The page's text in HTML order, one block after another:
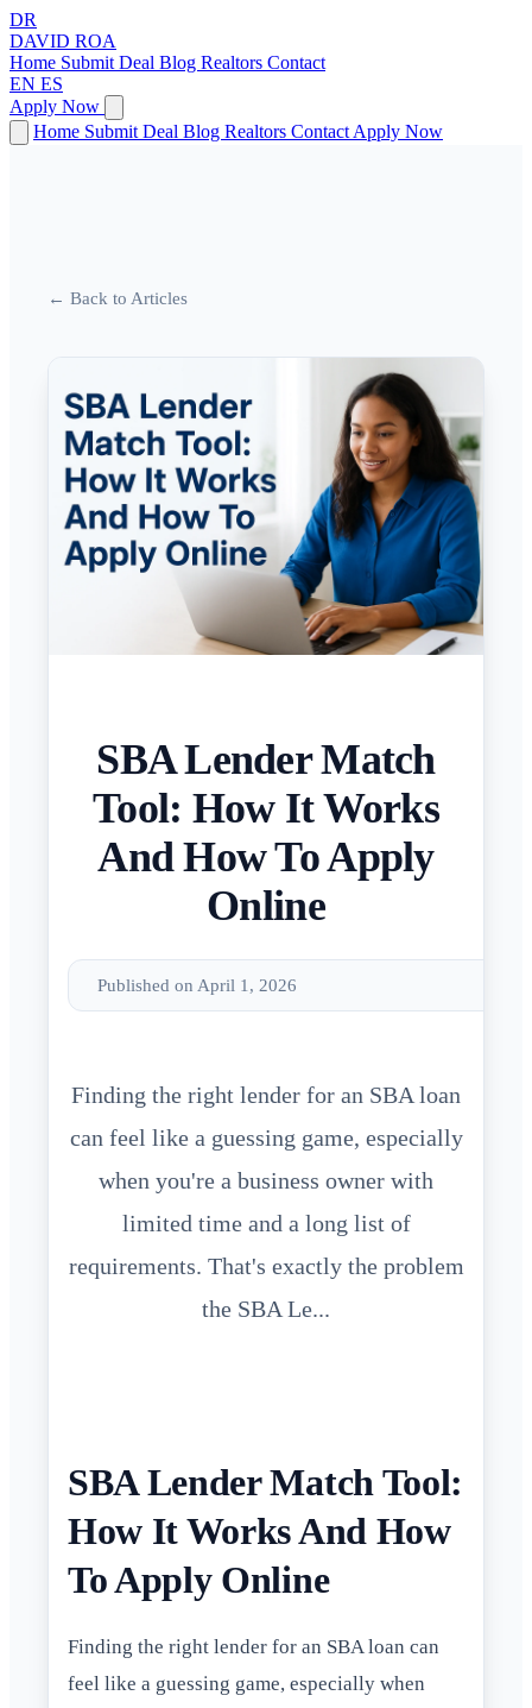
DR
DAVID ROA
Home Submit Deal Blog Realtors Contact
EN ES
Apply Now
Home Submit Deal Blog Realtors Contact Apply Now
← Back to Articles
SBA Lender Match
Tool: How It Works
And How To Apply
Online
Published on April 1, 2026
Finding the right lender for an SBA loan
can feel like a guessing game, especially
when you're a business owner with
limited time and a long list of
requirements. That's exactly the problem
the SBA Le...
SBA Lender Match Tool:
How It Works And How
To Apply Online
Finding the right lender for an SBA loan can
feel like a guessing game, especially when